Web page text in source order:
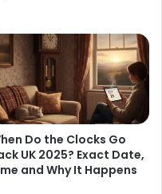
Do the Clocks Go
UK 2025? Exact Date,
and Why It Happens